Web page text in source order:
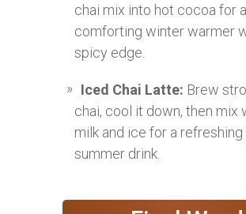
chai mix into hot cocoa for a
comforting winter warmer
spicy edge.
Iced Chai Latte: Brew
chai, cool it down, then mix
milk and ice for a refreshing
summer drink.